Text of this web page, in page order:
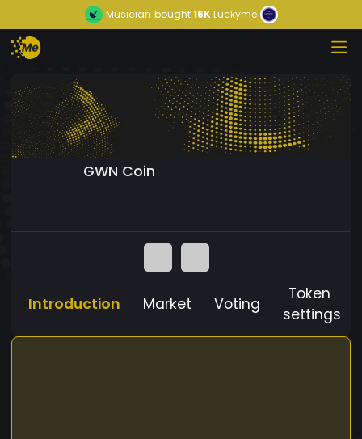
Musician bought16KLuckyme
GWN Coin
Introduction Market Voting
Token
settings